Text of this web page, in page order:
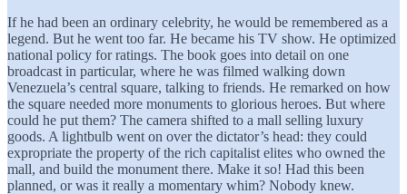
If he had been an ordinary celebrity, he would be remembered as a
legend. But he went too far. He became his TV show. He optimized
national policy for ratings. The book goes into detail on one
broadcast in particular, where he was filmed walking down
Venezuela’s central square, talking to friends. He remarked on how
the square needed more monuments to glorious heroes. But where
could he put them? The camera shifted to a mall selling luxury
goods. A lightbulb went on over the dictator’s head: they could
expropriate the property of the rich capitalist elites who owned the
mall, and build the monument there. Make it so! Had this been
planned, or was it really a momentary whim? Nobody knew.